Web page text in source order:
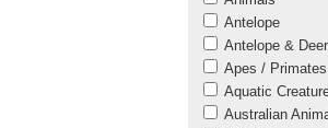
Antelope
Antelope & Deer
Apes / Primates
Aquatic
Australian